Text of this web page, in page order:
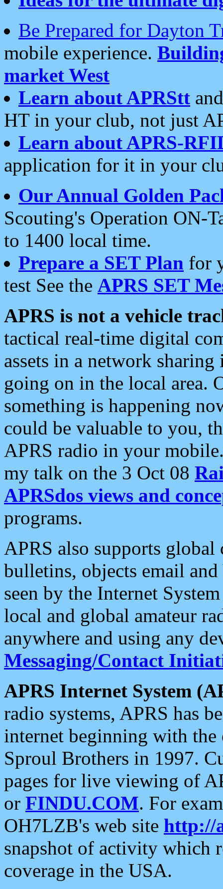
Be Prepared for Dayton
mobile experience.
market West
Learn about APRStt
HT in your club, not just
Learn about APRS-
application for it in your
Our Annual Golden
Scouting's Operation ON-
to 1400 local time.
Prepare a SET Plan for
test See the APRS SET
APRS is not a vehicle
tactical real-time digital
assets in a network
going on in the local area.
something is happening
could be valuable to you,
APRS radio in your
my talk on the 3 Oct 08
APRSdos views and
programs.
APRS also supports
bulletins, objects email and
seen by the Internet
local and global amateur
anywhere and using any
Messaging/Contact
APRS Internet System
radio systems, APRS has
internet beginning with the
Sproul Brothers in 1997.
pages for live viewing of
or FINDU.COM. For
OH7LZB's web site http://
snapshot of activity which
coverage in the USA.